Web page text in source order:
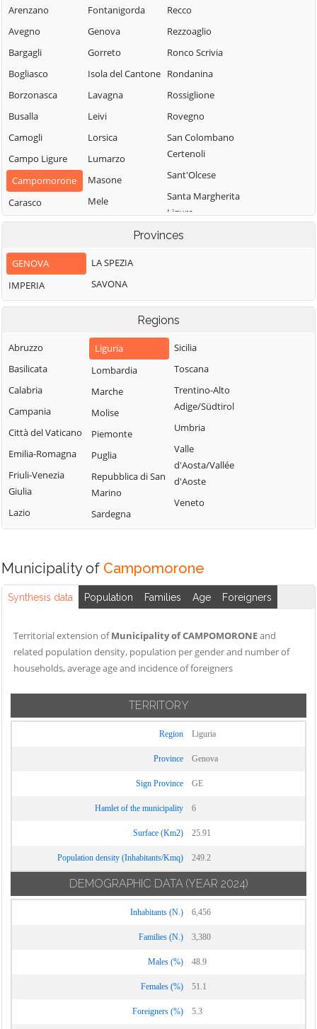
Arenzano
Avegno
Bargagli
Bogliasco
Borzonasca
Busalla
Camogli
Campo Ligure
Campomorone
Carasco
Casarza Ligure
Castiglione
Chiavarese
Ceranesi
Cicagna
Cogoleto
Cogorno
Coreglia Ligure
Crocefieschi
Davagna
Fascia
Favale di Malvaro
Fontanigorda
Genova
Gorreto
Isola del Cantone
Lavagna
Leivi
Lorsica
Lumarzo
Masone
Mele
Mezzanego
Mignanego
Moconesi
Moneglia
Montebruno
Ne
Neirone
Orero
Pieve Ligure
Portofino
Propata
Rapallo
Recco
Rezzoaglio
Ronco Scrivia
Rondanina
Rossiglione
Rovegno
San Colombano
Certenoli
Sant'Olcese
Santa Margherita
Ligure
Santo Stefano
Sori
Tiglieto
Vobbia
Zoagli
Provinces
GENOVA
IMPERIA
LA SPEZIA
SAVONA
Regions
Abruzzo
Basilicata
Calabria
Campania
Città del Vaticano
Emilia-Romagna
Friuli-Venezia
Giulia
Lazio
Liguria
Lombardia
Marche
Molise
Piemonte
Puglia
Repubblica di San
Marino
Sardegna
Sicilia
Toscana
Trentino-Alto
Adige/Südtirol
Umbria
Valle
d'Aosta/Vallée
d'Aoste
Veneto
Municipality of Campomorone
Synthesis data Population Families Age Foreigners
Territorial extension ofMunicipality of CAMPOMORONEand
related population density, population per gender and number of
households, average age and incidence of foreigners
TERRITORY
Region Liguria
Province Genova
Sign Province GE
Hamlet of the municipality 6
Surface (Km2) 25.91
Population density (Inhabitants/Kmq) 249.2
DEMOGRAPHIC DATA (YEAR 2024)
Inhabitants (N.) 6,456
Families (N.) 3,380
Males (%) 48.9
Females (%) 51.1
Foreigners (%) 5.3